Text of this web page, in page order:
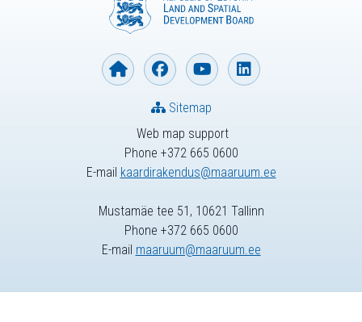
Web map support
Phone +372 665 0600
E-mail kaardirakendus@maaruum.ee
Sitemap
Mustamäe tee 51, 10621 Tallinn
Phone +372 665 0600
E-mail maaruum@maaruum.ee